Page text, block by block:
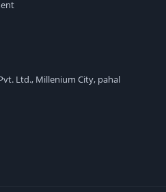
Ltd., Millenium City, pahal